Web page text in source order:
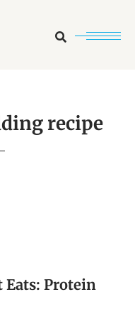
Search
recipe
Eats: Protein